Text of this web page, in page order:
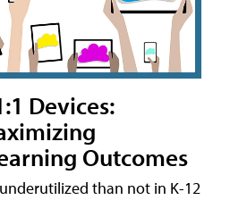
Devices:
Outcomes
than not in K-12